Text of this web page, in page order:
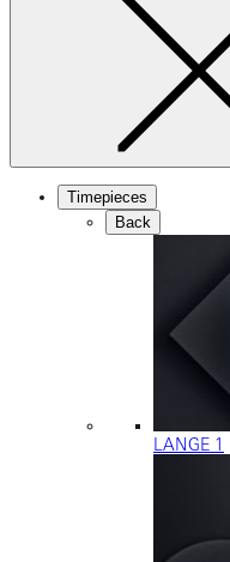
Timepieces
Back
LANGE 1